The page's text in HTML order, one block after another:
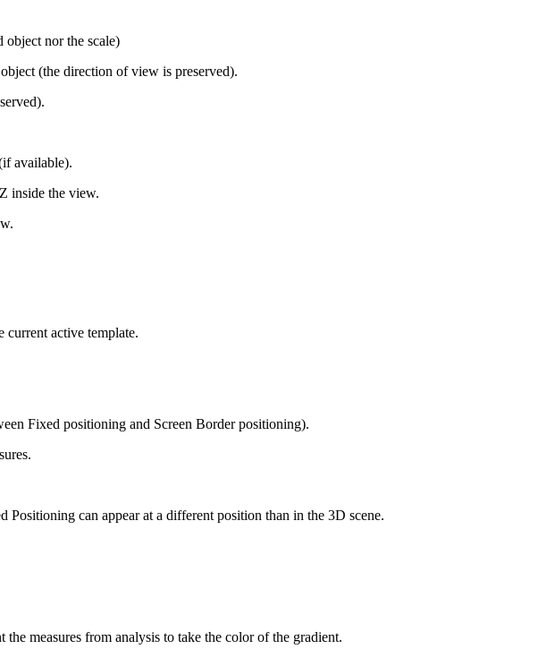
object nor the scale)
(the direction of view is preserved).
available).
inside the view.
current active template.
Fixed positioning and Screen Border positioning).
Positioning can appear at a different position than in the 3D scene.
measures from analysis to take the color of the gradient.